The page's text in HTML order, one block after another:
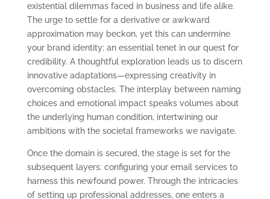
existential dilemmas faced in business and life alike.
The urge to settle for a derivative or awkward
approximation may beckon, yet this can undermine
your brand identity; an essential tenet in our quest for
credibility. A thoughtful exploration leads us to discern
innovative adaptations—expressing creativity in
overcoming obstacles. The interplay between naming
choices and emotional impact speaks volumes about
the underlying human condition, intertwining our
ambitions with the societal frameworks we navigate.
Once the domain is secured, the stage is set for the
subsequent layers: configuring your email services to
harness this newfound power. Through the intricacies
of setting up professional addresses, one enters a